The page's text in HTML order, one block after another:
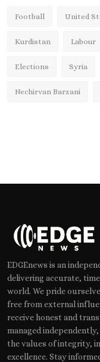
Football United
Kurdistan Labour
Elections Syria
Nechirvan Barzani
EDGEnews is an
delivering accurate,
world. We pride
free from external
receive honest and
managed
the values of integrity,
excellence. Stay